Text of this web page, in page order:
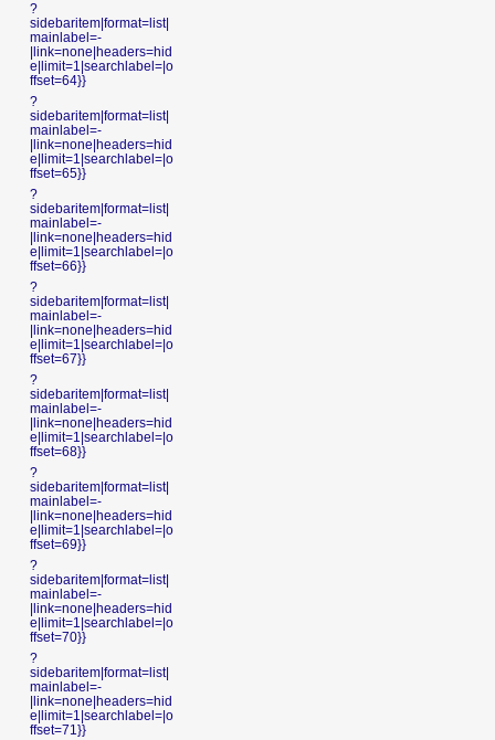
?
sidebaritem|format=list|
mainlabel=-
|link=none|headers=hid
e|limit=1|searchlabel=|o
ffset=64}}
?
sidebaritem|format=list|
mainlabel=-
|link=none|headers=hid
e|limit=1|searchlabel=|o
ffset=65}}
?
sidebaritem|format=list|
mainlabel=-
|link=none|headers=hid
e|limit=1|searchlabel=|o
ffset=66}}
?
sidebaritem|format=list|
mainlabel=-
|link=none|headers=hid
e|limit=1|searchlabel=|o
ffset=67}}
?
sidebaritem|format=list|
mainlabel=-
|link=none|headers=hid
e|limit=1|searchlabel=|o
ffset=68}}
?
sidebaritem|format=list|
mainlabel=-
|link=none|headers=hid
e|limit=1|searchlabel=|o
ffset=69}}
?
sidebaritem|format=list|
mainlabel=-
|link=none|headers=hid
e|limit=1|searchlabel=|o
ffset=70}}
?
sidebaritem|format=list|
mainlabel=-
|link=none|headers=hid
e|limit=1|searchlabel=|o
ffset=71}}